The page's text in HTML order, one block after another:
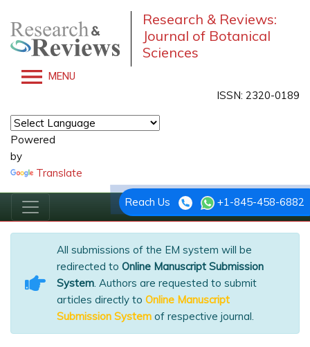
Research & Reviews:
Journal of Botanical
Sciences
MENU
ISSN: 2320-0189
Powered
by
Translate
Reach Us +1-845-458-6882
All submissions of the EM system will be
redirected to Online Manuscript Submission
System. Authors are requested to submit
articles directly to Online Manuscript
Submission System of respective journal.